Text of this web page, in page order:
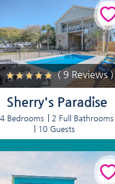
( 9 Reviews )
Sherry's Paradise
4 Bedrooms
2 Full Bathrooms
10 Guests